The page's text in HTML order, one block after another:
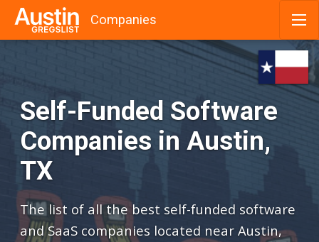
Companies
Self-Funded Software
Companies in Austin,
TX
The list of all the best self-funded software
and SaaS companies located near Austin,